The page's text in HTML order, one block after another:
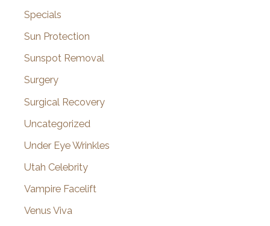
Specials
Sun Protection
Sunspot Removal
Surgery
Surgical Recovery
Uncategorized
Under Eye Wrinkles
Utah Celebrity
Vampire Facelift
Venus Viva